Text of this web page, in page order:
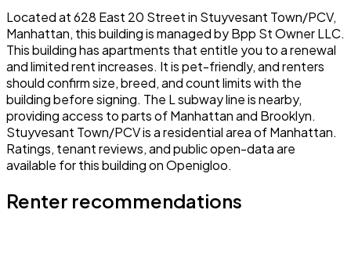
Located at 628 East 20 Street in Stuyvesant Town/PCV,
Manhattan, this building is managed by Bpp St Owner LLC.
This building has apartments that entitle you to a renewal
and limited rent increases. It is pet-friendly, and renters
should confirm size, breed, and count limits with the
building before signing. The L subway line is nearby,
providing access to parts of Manhattan and Brooklyn.
Stuyvesant Town/PCV is a residential area of Manhattan.
Ratings, tenant reviews, and public open-data are
available for this building on Openigloo.
Renter recommendations